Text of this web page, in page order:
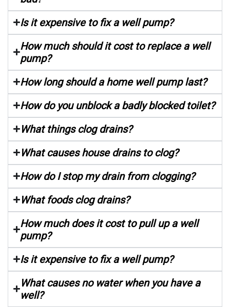
Is it expensive to fix a well pump?
How much should it cost to replace a well
pump?
How long should a home well pump last?
How do you unblock a badly blocked toilet?
What things clog drains?
What causes house drains to clog?
How do I stop my drain from clogging?
What foods clog drains?
How much does it cost to pull up a well
pump?
Is it expensive to fix a well pump?
What causes no water when you have a
well?